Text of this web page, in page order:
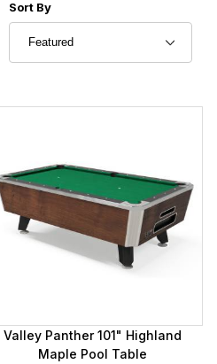
Sort Products By
Sort By
Valley Panther 101" Highland
Maple Pool Table